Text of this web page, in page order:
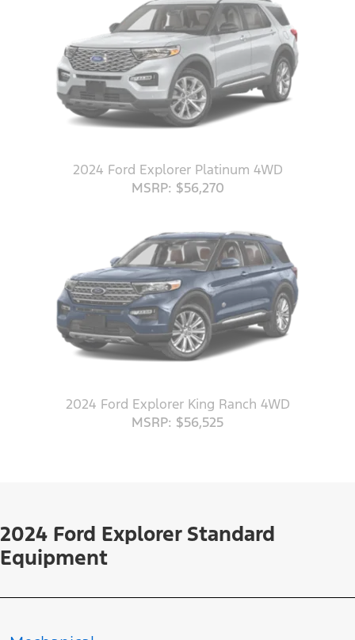
2024 Ford Explorer Platinum 4WD
MSRP: $56,270
2024 Ford Explorer King Ranch 4WD
MSRP: $56,525
2024 Ford Explorer Standard
Equipment